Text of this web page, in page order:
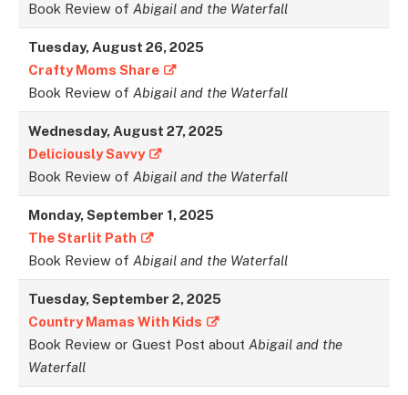
Book Review ofAbigail and the Waterfall
Tuesday, August 26, 2025
Crafty Moms Share
Book Review ofAbigail and the Waterfall
Wednesday, August 27, 2025
Deliciously Savvy
Book Review ofAbigail and the Waterfall
Monday,September 1, 2025
The Starlit Path
Book Review ofAbigail and the Waterfall
Tuesday,September 2, 2025
Country Mamas With Kids
Book Review or Guest Post aboutAbigail and the
Waterfall